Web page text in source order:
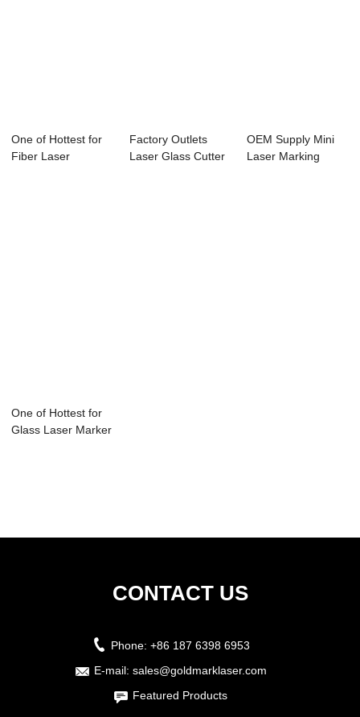
One of Hottest for
Fiber Laser
Factory Outlets
Laser Glass Cutter
OEM Supply Mini
Laser Marking
One of Hottest for
Glass Laser Marker
CONTACT US
Phone: +86 187 6398 6953
E-mail: sales@goldmarklaser.com
Featured Products